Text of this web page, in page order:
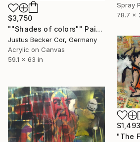
$3,750
""Shades of colors"" Painting
Justus Becker Cor, Germany
Acrylic on Canvas
59.1 x 63 in
Spray
78.7 x
$1,493